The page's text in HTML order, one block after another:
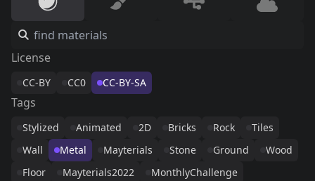
License
CC-BY CC0 CC-BY-SA
Tags
Stylized Animated 2D Bricks Rock
Tiles
Wall
Metal Mayterials Stone Ground
Wood
Floor
Mayterials2022
MonthlyChallenge